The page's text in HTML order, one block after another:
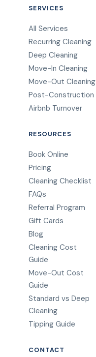
SERVICES
All Services
Recurring Cleaning
Deep Cleaning
Move-In Cleaning
Move-Out Cleaning
Post-Construction
Airbnb Turnover
RESOURCES
Book Online
Pricing
Cleaning Checklist
FAQs
Referral Program
Gift Cards
Blog
Cleaning Cost
Guide
Move-Out Cost
Guide
Standard vs Deep
Cleaning
Tipping Guide
CONTACT